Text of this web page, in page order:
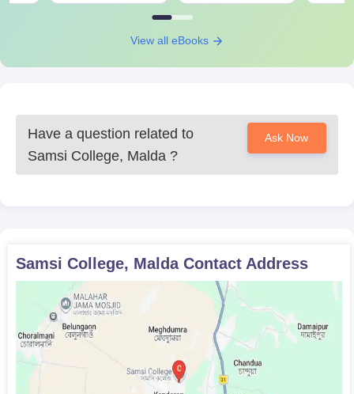
Any other relevant certificates or documents that the
college might mention
Prepare a set of documents to get an admission in Samsi
View all eBooks
Have a question related to
Samsi College, Malda ?
Ask Now
Samsi College, MaldaContact Address